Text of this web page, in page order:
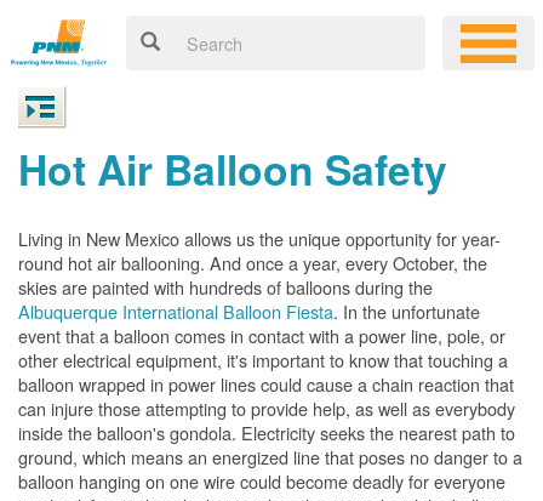
Hot Air Balloon Safety
Living in New Mexico allows us the unique opportunity for year-
round hot air ballooning. And once a year, every October, the
skies are painted with hundreds of balloons during the
Albuquerque International Balloon Fiesta. In the unfortunate
event that a balloon comes in contact with a power line, pole, or
other electrical equipment, it's important to know that touching a
balloon wrapped in power lines could cause a chain reaction that
can injure those attempting to provide help, as well as everybody
inside the balloon's gondola. Electricity seeks the nearest path to
ground, which means an energized line that poses no danger to a
balloon hanging on one wire could become deadly for everyone